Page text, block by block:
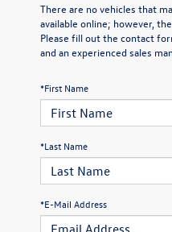
There are no vehicles that
available online; however,
Please fill out the contact
and an experienced sales
*First Name
*Last Name
*E-Mail Address